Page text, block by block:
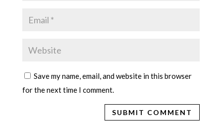
Save my name, email, and website in this browser
for the next time I comment.